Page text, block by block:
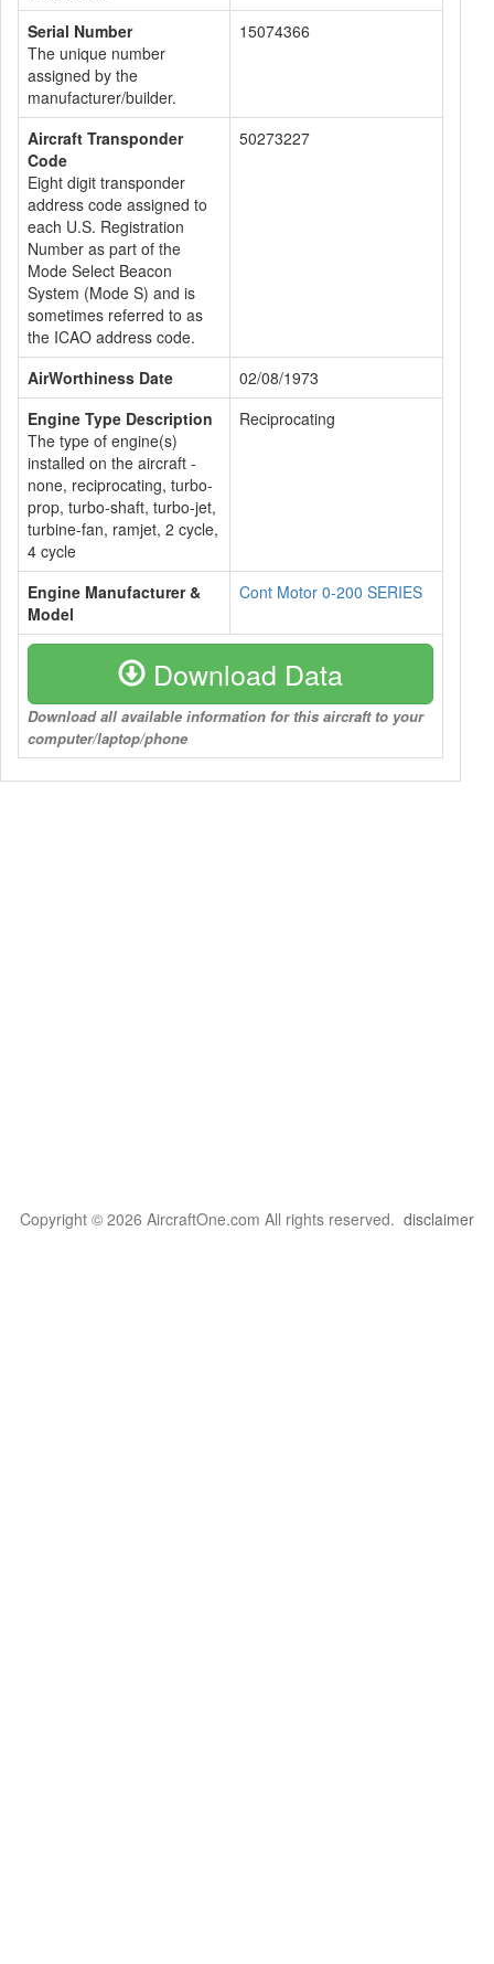
Serial Number
The unique number
assigned by the
manufacturer/builder.
15074366
Aircraft Transponder
Code
Eight digit transponder
address code assigned to
each U.S. Registration
Number as part of the
Mode Select Beacon
System (Mode S) and is
sometimes referred to as
the ICAO address code.
50273227
AirWorthiness Date
02/08/1973
Engine Type Description
The type of engine(s)
installed on the aircraft -
none, reciprocating, turbo-
prop, turbo-shaft, turbo-jet,
turbine-fan, ramjet, 2 cycle,
4 cycle
Reciprocating
Engine Manufacturer &
Model
Cont Motor 0-200 SERIES
Download Data
Download all available information for this aircraft to your
computer/laptop/phone
Copyright © 2026 AircraftOne.com All rights reserved. disclaimer